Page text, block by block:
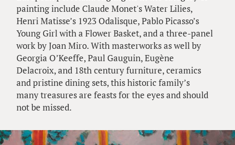
painting include Claude Monet's Water Lilies,
Henri Matisse’s 1923 Odalisque, Pablo Picasso’s
Young Girl with a Flower Basket, and a three-panel
work by Joan Miro. With masterworks as well by
Georgia O’Keeffe, Paul Gauguin, Eugène
Delacroix, and 18th century furniture, ceramics
and pristine dining sets, this historic family’s
many treasures are feasts for the eyes and should
not be missed.